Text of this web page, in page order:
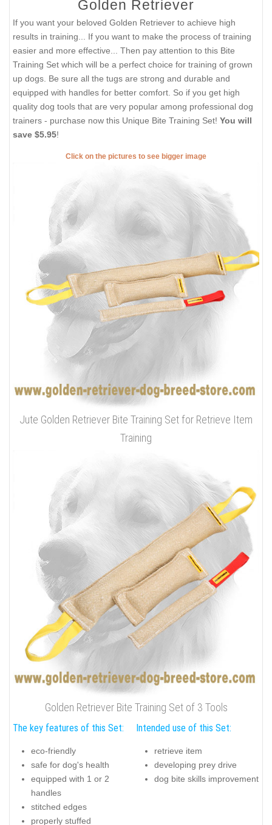
Golden Retriever
If you want your beloved Golden Retriever to achieve high
results in training... If you want to make the process of training
easier and more effective... Then pay attention to this Bite
Training Set which will be a perfect choice for training of grown
up dogs. Be sure all the tugs are strong and durable and
equipped with handles for better comfort. So if you get high
quality dog tools that are very popular among professional dog
trainers - purchase now this Unique Bite Training Set! You will
save $5.95!
Click on the pictures to see bigger image
Jute Golden Retriever Bite Training Set for Retrieve Item
Training
Golden Retriever Bite Training Set of 3 Tools
The key features of this Set:
eco-friendly
safe for dog's health
equipped with 1 or 2
handles
stitched edges
properly stuffed
Intended use of this Set:
retrieve item
developing prey drive
dog bite skills improvement